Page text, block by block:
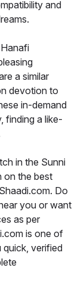
and
a similar
devotion to
in-demand
finding a like-
in the Sunni
on the best
Do
you or want
as per
is one of
verified